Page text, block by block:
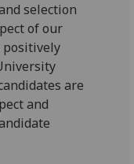
selection
of our
positively
are
and